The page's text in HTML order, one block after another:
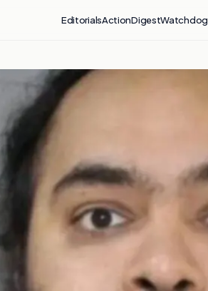
EditorialsActionDigestWatchdog